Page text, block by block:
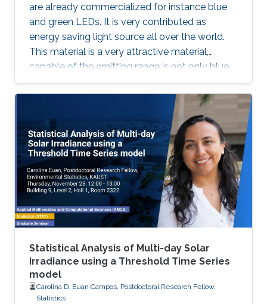
are already commercialized for instance blue
and green LEDs. It is very contributed as
energy saving light source all over the world.
This material is a very attractive material,
capable of the emitting range is not only blue
light but also UV and visible light. Moreover,
application as a power device is also possible,
it is one of the materials considered to lead the
energy saving society in the future. Visible light
LED has a wide range of applications. Visible
light LED has a wide range of applications. we
expect that there is some application, for
instance, μ-LED display, optical
communication, plant cultivation, medical
treatment, and so on. In the seminar, I will talk
about III-Nitride-based visible light emitting
devices and introduce recent research with
outstanding metalorganic chemical vapor
deposition (MOCVD) growth technique.
Statistical Analysis of Multi-day Solar
Irradiance using a Threshold Time Series
model
Carolina D. Euan Campos, Postdoctoral Research Fellow,
Statistics